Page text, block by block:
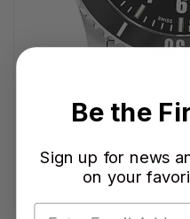
Be the
Sign up for news
on your